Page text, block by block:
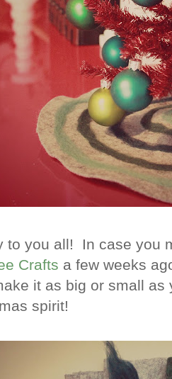
to you all! In case you
Crafts a few weeks
it as big or small
spirit!